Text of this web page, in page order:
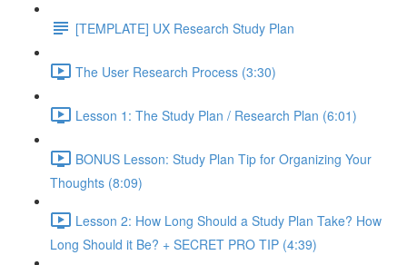
[TEMPLATE] UX Research Study Plan
The User Research Process (3:30)
Lesson 1: The Study Plan / Research Plan (6:01)
BONUS Lesson: Study Plan Tip for Organizing Your
Thoughts (8:09)
Lesson 2: How Long Should a Study Plan Take? How
Long Should it Be? + SECRET PRO TIP (4:39)